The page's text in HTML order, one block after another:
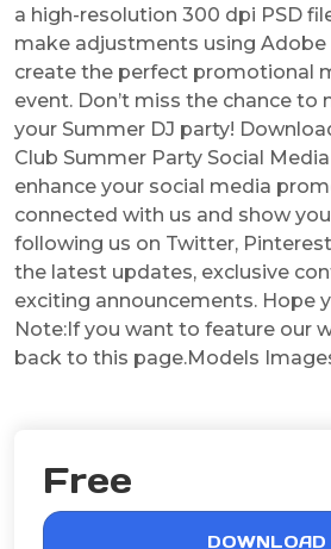
a high-resolution 300 dpi PSD
make adjustments using
create the perfect promotional
event. Don’t miss the chance to
your Summer DJ party!
Club Summer Party Social
enhance your social media
connected with us and show
following us on Twitter,
the latest updates, exclusive
exciting announcements. Hope
Note:If you want to feature our
back to this page.Models
Free
DOWNLOAD